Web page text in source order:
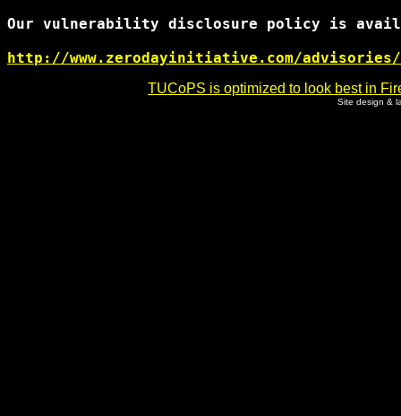
Our vulnerability disclosure policy is
http://www.zerodayinitiative.com/
TUCoPS is optimized to look best in
Site design &